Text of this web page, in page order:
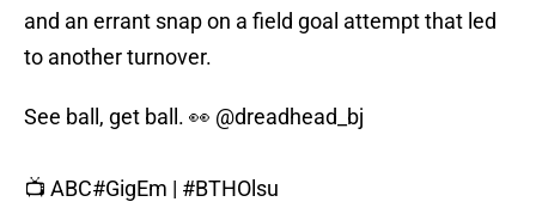
and an errant snap on a field goal attempt that led
to another turnover.
See ball, get ball. 👀 @dreadhead_bj
📺 ABC#GigEm | #BTHOlsu